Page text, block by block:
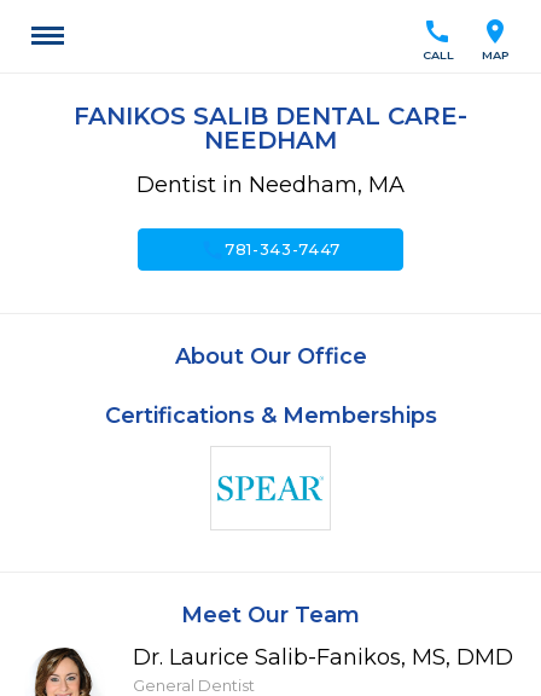
location_on
MAP
call
CALL
FANIKOS SALIB DENTAL CARE-
NEEDHAM
Dentist in Needham, MA
call781-343-7447
About Our Office
Certifications & Memberships
Meet Our Team
Dr. Laurice Salib-Fanikos, MS, DMD
General Dentist